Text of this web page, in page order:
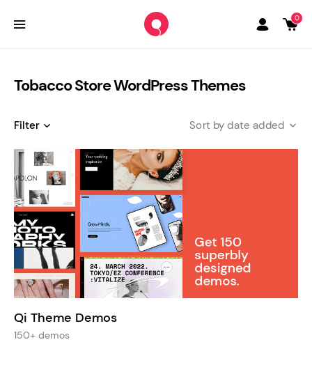
0
Tobacco Store WordPress Themes
Filter date added
Qi Theme Demos
150+ demos